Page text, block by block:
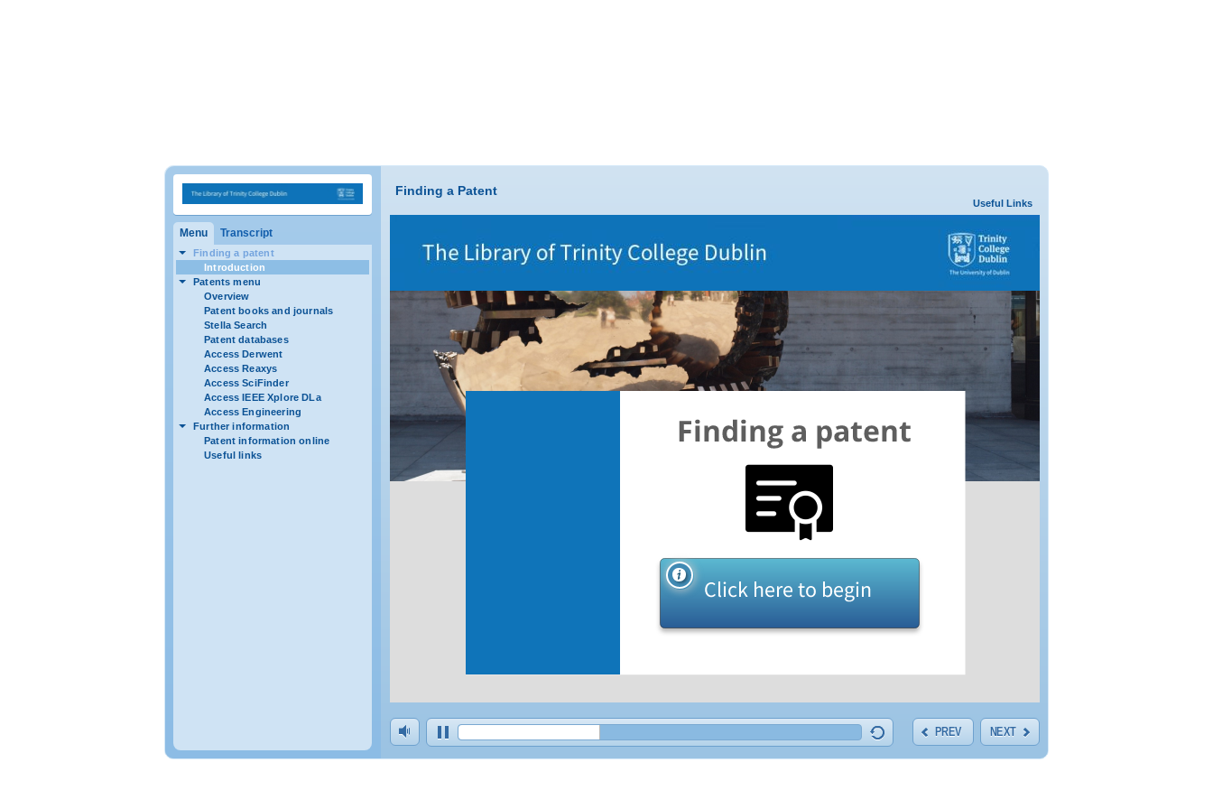
Menu Transcript
Finding a patent
Introduction
Patents menu
Overview
Patent books and journals
Stella Search
Patent databases
Access Derwent
Access Reaxys
Access SciFinder
Access IEEE Xplore DLa
Access Engineering
Further information
Patent information online
Useful links
Finding a Patent
Useful Links
NEXT
PREV